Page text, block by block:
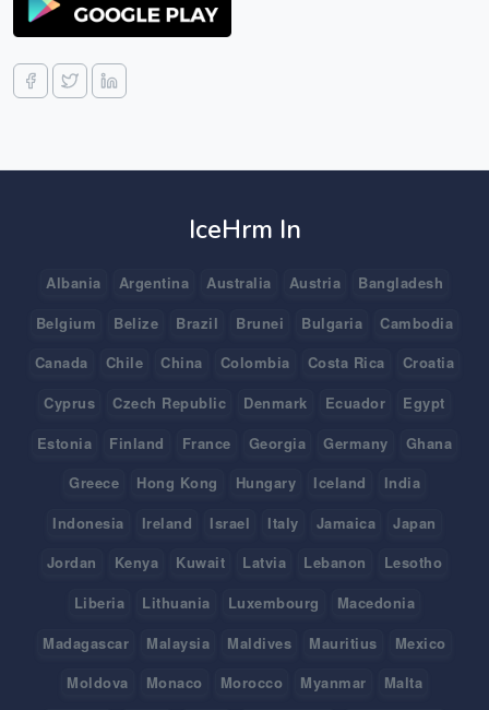
IceHrm In
Albania Argentina Australia Austria
Bangladesh
Belgium
Belize Brazil Brunei Bulgaria
Cambodia
Canada
Chile China Colombia Costa Rica
Croatia
Cyprus
Czech Republic Denmark Ecuador
Egypt
Estonia
Finland France Georgia Germany
Ghana
Greece
Hong Kong Hungary Iceland
India
Indonesia
Ireland Israel Italy Jamaica
Japan
Jordan
Kenya Kuwait Latvia Lebanon
Lesotho
Liberia
Lithuania Luxembourg
Macedonia
Madagascar
Malaysia Maldives Mauritius
Mexico
Moldova
Monaco Morocco Myanmar
Malta